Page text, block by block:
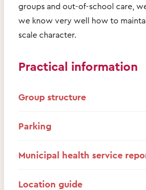
groups and out-of-school care,
we know very well how to
scale character.
Practical information
Group structure
Parking
Municipal health service
Location guide